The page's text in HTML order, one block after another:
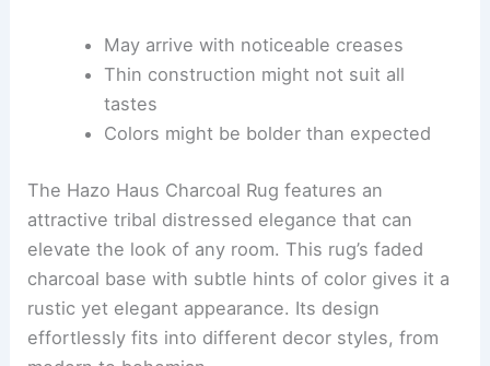
May arrive with noticeable creases
Thin construction might not suit all
tastes
Colors might be bolder than expected
The Hazo Haus Charcoal Rug features an
attractive tribal distressed elegance that can
elevate the look of any room. This rug’s faded
charcoal base with subtle hints of color gives it a
rustic yet elegant appearance. Its design
effortlessly fits into different decor styles, from